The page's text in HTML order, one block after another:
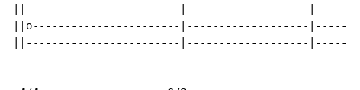
||------------------------|-------------------
||o-----------------------|-------------------
||------------------------|-------------------